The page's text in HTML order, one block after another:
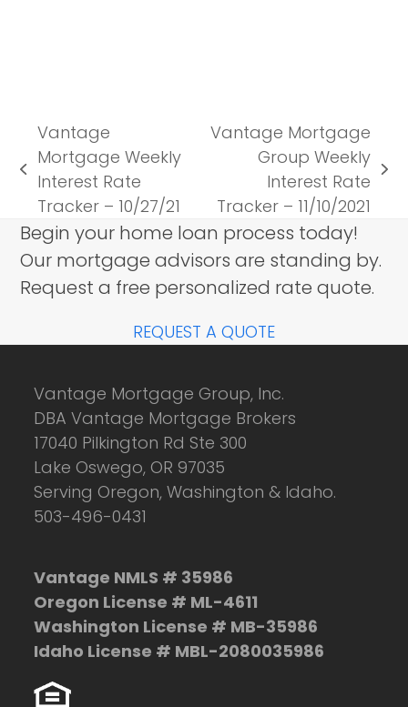
previous
post:
Vantage
Mortgage Weekly
Interest Rate
Tracker – 10/27/21
post:
Vantage Mortgage
Group Weekly
Interest Rate
Tracker – 11/10/2021
Begin your home loan process today!
Our mortgage advisors are standing by.
Request a free personalized rate quote.
REQUEST A QUOTE
Vantage Mortgage Group, Inc.
DBA Vantage Mortgage Brokers
17040 Pilkington Rd Ste 300
Lake Oswego, OR 97035
Serving Oregon, Washington & Idaho.
503-496-0431
Vantage NMLS # 35986
Oregon License # ML-4611
Washington License # MB-35986
Idaho License # MBL-2080035986